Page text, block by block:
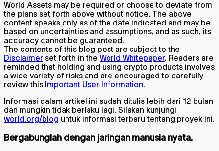
World Assets may be required or choose to deviate from
the plans set forth above without notice. The above
content speaks only as of the date indicated and may be
based on uncertainties and assumptions, and as such, its
accuracy cannot be guaranteed.
The contents of this blog post are subject to the
Disclaimer set forth in the World Whitepaper. Readers are
reminded that holding and using crypto products involves
a wide variety of risks and are encouraged to carefully
review this Important User Information.
Informasi dalam artikel ini sudah ditulis lebih dari 12 bulan
dan mungkin tidak berlaku lagi. Silakan kunjungi
world.org/blog untuk informasi terbaru tentang proyek ini.
Bergabunglah dengan jaringan manusia nyata.